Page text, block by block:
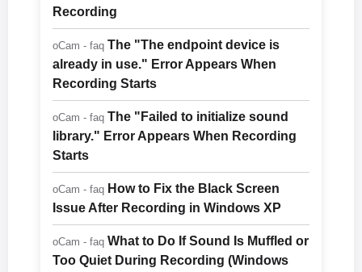
Recording
oCam - faq The "The endpoint device is
already in use." Error Appears When
Recording Starts
oCam - faq The "Failed to initialize sound
library." Error Appears When Recording
Starts
oCam - faq How to Fix the Black Screen
Issue After Recording in Windows XP
oCam - faq What to Do If Sound Is Muffled or
Too Quiet During Recording (Windows